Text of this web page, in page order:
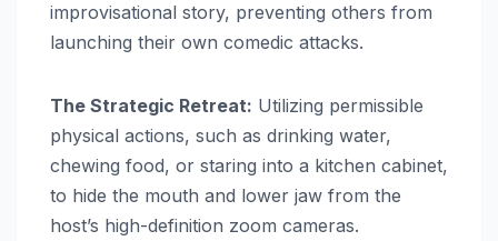
improvisational story, preventing others from
launching their own comedic attacks.
The Strategic Retreat: Utilizing permissible
physical actions, such as drinking water,
chewing food, or staring into a kitchen cabinet,
to hide the mouth and lower jaw from the
host’s high-definition zoom cameras.